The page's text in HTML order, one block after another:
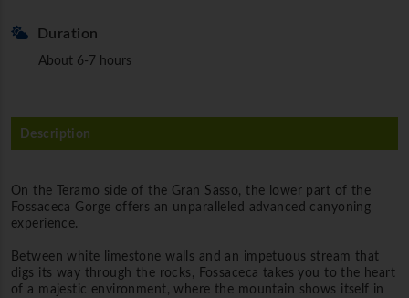
Duration
About 6-7 hours
Description
On the Teramo side of the Gran Sasso, the lower part of the
Fossaceca Gorge offers an unparalleled advanced canyoning
experience.
Between white limestone walls and an impetuous stream that
digs its way through the rocks, Fossaceca takes you to the heart
of a majestic environment, where the mountain shows itself in